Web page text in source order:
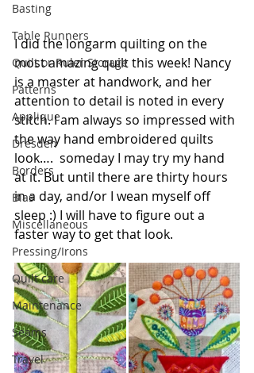
Basting
Table Runners
Quilt or Ruler Storage
Patterns
Applique
Dresden
Borders
Bias
Miscellaneous
Pressing/Irons
Quilt care
Maintenance
Seams
Travel
I did the longarm quilting on the
most amazing quilt this week! Nancy
is a master at handwork, and her
attention to detail is noted in every
stitch. I am always so impressed with
the way hand embroidered quilts
look….  someday I may try my hand
at it. But until there are thirty hours
in a day, and/or I wean myself off
sleep :) I will have to figure out a
faster way to get that look.